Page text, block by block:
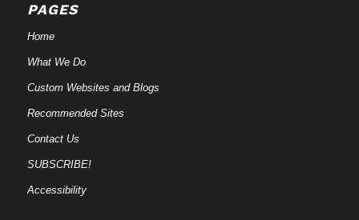
PAGES
Home
What We Do
Custom Websites and Blogs
Recommended Sites
Contact Us
SUBSCRIBE!
Accessibility